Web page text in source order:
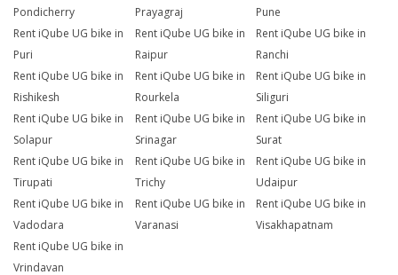
Pondicherry
Prayagraj
Pune
Rent iQube UG bike in
Puri
Rent iQube UG bike in
Raipur
Rent iQube UG bike in
Ranchi
Rent iQube UG bike in
Rishikesh
Rent iQube UG bike in
Rourkela
Rent iQube UG bike in
Siliguri
Rent iQube UG bike in
Solapur
Rent iQube UG bike in
Srinagar
Rent iQube UG bike in
Surat
Rent iQube UG bike in
Tirupati
Rent iQube UG bike in
Trichy
Rent iQube UG bike in
Udaipur
Rent iQube UG bike in
Vadodara
Rent iQube UG bike in
Varanasi
Rent iQube UG bike in
Visakhapatnam
Rent iQube UG bike in
Vrindavan